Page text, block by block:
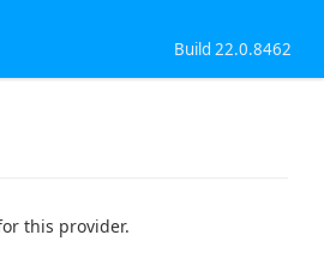
Build 22.0.8462
this provider.